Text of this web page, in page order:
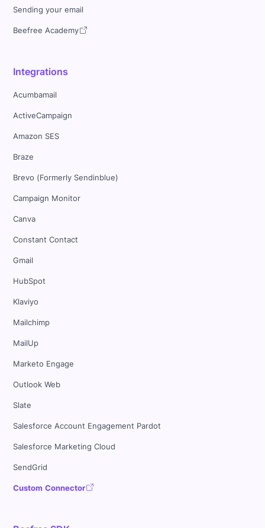
Sending your email
Beefree Academy
Integrations
Acumbamail
ActiveCampaign
Amazon SES
Braze
Brevo (Formerly Sendinblue)
Campaign Monitor
Canva
Constant Contact
Gmail
HubSpot
Klaviyo
Mailchimp
MailUp
Marketo Engage
Outlook Web
Slate
Salesforce Account Engagement Pardot
Salesforce Marketing Cloud
SendGrid
Custom Connector